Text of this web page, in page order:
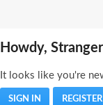
Howdy,
It looks like you're
SIGN IN REGISTER